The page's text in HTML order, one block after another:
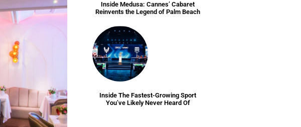
Inside Medusa: Cannes’ Cabaret
Reinvents the Legend of Palm Beach
Inside The Fastest-Growing Sport
You’ve Likely Never Heard Of